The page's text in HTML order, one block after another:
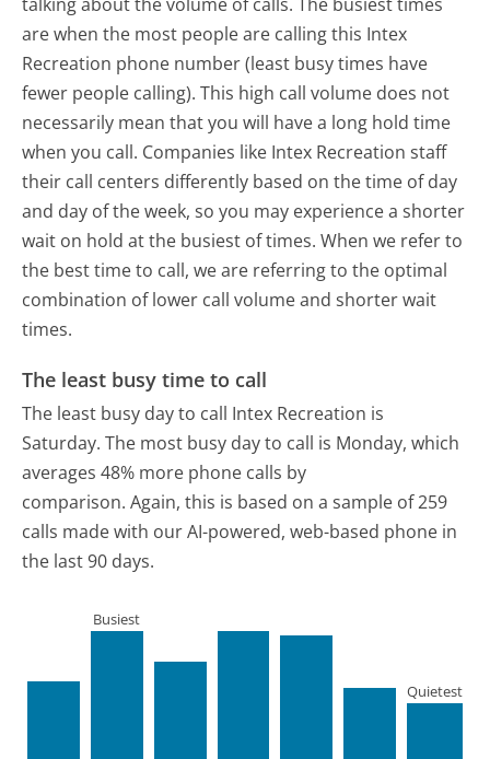
are when the most people are calling this Intex
Recreation phone number (least busy times have
fewer people calling). This high call volume does not
necessarily mean that you will have a long hold time
when you call. Companies like Intex Recreation staff
their call centers differently based on the time of day
and day of the week, so you may experience a shorter
wait on hold at the busiest of times. When we refer to
the best time to call, we are referring to the optimal
combination of lower call volume and shorter wait
times.
The least busy time to call
The least busy day to call Intex Recreation is
Saturday. The most busy day to call is Monday, which
averages 48% more phone calls by
comparison. Again, this is based on a sample of 259
calls made with our AI-powered, web-based phone in
the last 90 days.
Busiest
Quietest